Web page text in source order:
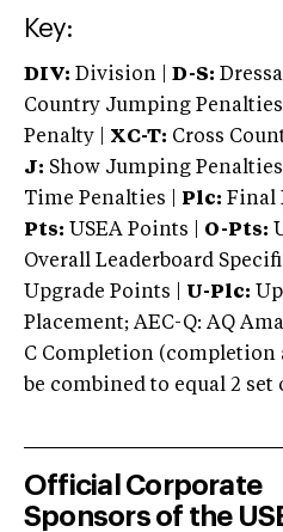
Key:
DIV: Division | D-S:
Country Jumping Penalties |
Penalty | XC-T: Cross
J: Show Jumping Penalties
Time Penalties |
Plc: Final
Pts: USEA Points | O-Pts:
Overall Leaderboard
Upgrade Points | U-Plc:
Placement; AEC-Q: AQ
C Completion (completion
be combined to equal 2 set
Official Corporate
Sponsors of the